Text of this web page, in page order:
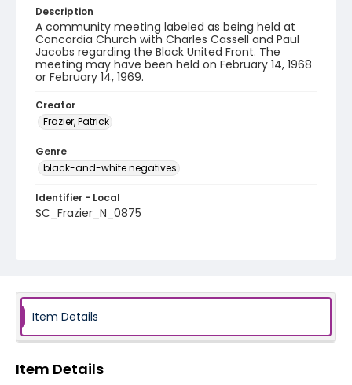
Description
A community meeting labeled as being held at
Concordia Church with Charles Cassell and Paul
Jacobs regarding the Black United Front. The
meeting may have been held on February 14, 1968
or February 14, 1969.
Creator
Frazier, Patrick
Genre
black-and-white negatives
Identifier - Local
SC_Frazier_N_0875
Item Details
Item Details